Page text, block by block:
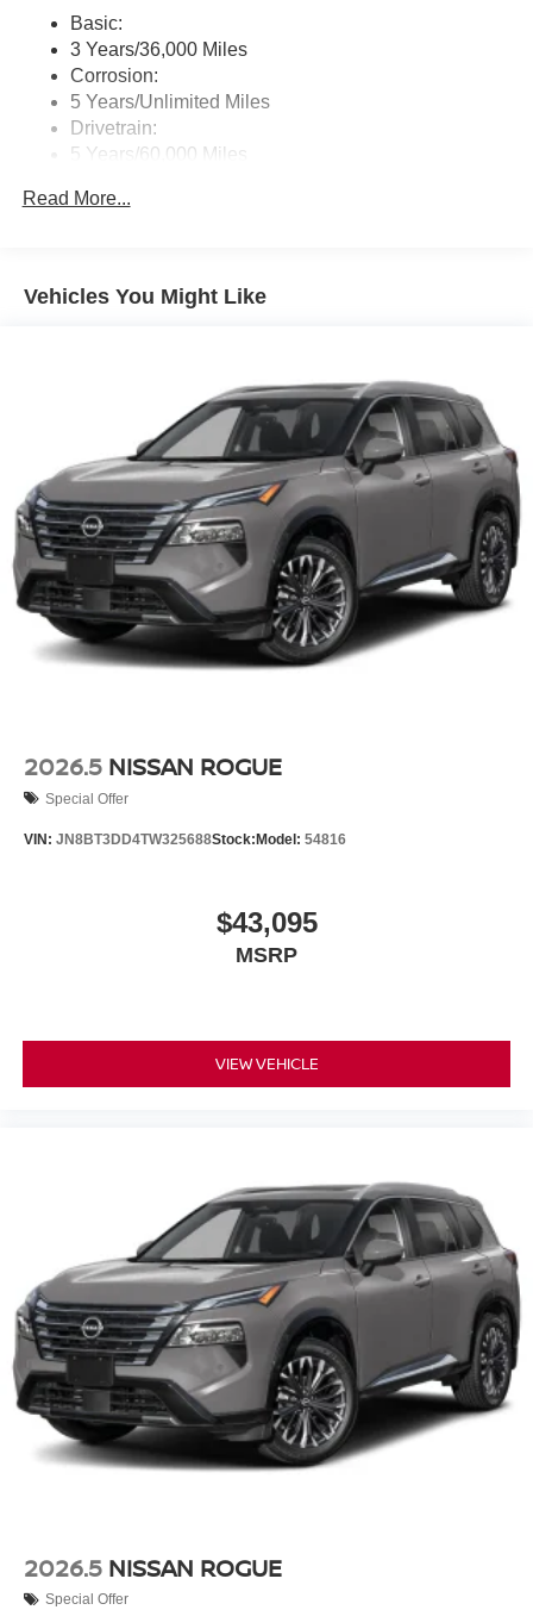
Wireless Phone Connectivity
Basic:
3 Years/36,000 Miles
Corrosion:
5 Years/Unlimited Miles
Drivetrain:
5 Years/60,000 Miles
3 Years/36,000 Miles
Read More...
Vehicles You Might Like
2026.5 NISSAN ROGUE
Special Offer
VIN: JN8BT3DD4TW325688Stock: Model: 54816
$43,095
MSRP
VIEW VEHICLE
2026.5 NISSAN ROGUE
Special Offer